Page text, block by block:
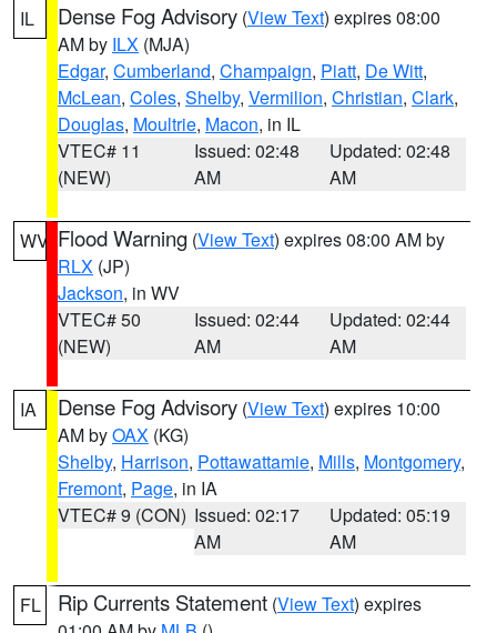
IL Dense Fog Advisory (View Text) expires 08:00
AM by ILX (MJA)
Edgar, Cumberland, Champaign, Piatt, De Witt,
McLean, Coles, Shelby, Vermilion, Christian, Clark,
Douglas, Moultrie, Macon, in IL
VTEC# 11
(NEW)
Issued: 02:48
AM
Updated: 02:48
AM
WV Flood Warning (View Text) expires 08:00 AM by
RLX (JP)
Jackson, in WV
VTEC# 50
(NEW)
Issued: 02:44
AM
Updated: 02:44
AM
IA Dense Fog Advisory (View Text) expires 10:00
AM byOAX (KG)
Shelby, Harrison, Pottawattamie, Mills, Montgomery,
Fremont, Page, in IA
VTEC# 9 (CON) Issued: 02:17
AM
Updated: 05:19
AM
FL Rip Currents Statement (View Text) expires